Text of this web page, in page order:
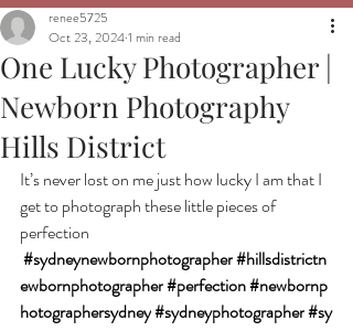
One Lucky Photographer |
Newborn Photography
Hills District
renee5725
Oct 23, 20241 min read
It’s never lost on me just how lucky I am that I
get to photograph these little pieces of
perfection
#sydneynewbornphotographer#hillsdistrictn
ewbornphotographer#perfection#newbornp
hotographersydney#sydneyphotographer#sy